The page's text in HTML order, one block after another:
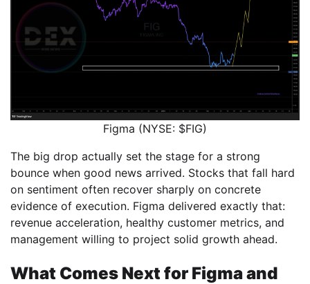
Figma (NYSE: $FIG)
The big drop actually set the stage for a strong
bounce when good news arrived. Stocks that fall hard
on sentiment often recover sharply on concrete
evidence of execution. Figma delivered exactly that:
revenue acceleration, healthy customer metrics, and
management willing to project solid growth ahead.
What Comes Next for Figma and